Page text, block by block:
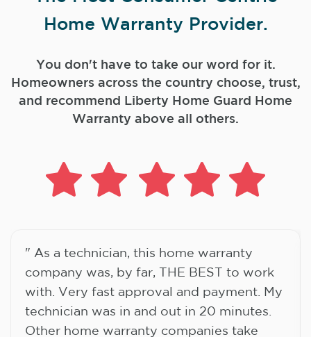
Home Warranty Provider.
You don't have to take our word for it.
Homeowners across the country choose, trust,
and recommend Liberty Home Guard Home
Warranty above all others.
" As a technician, this home warranty
company was, by far, THE BEST to work
with. Very fast approval and payment. My
technician was in and out in 20 minutes.
Other home warranty companies take